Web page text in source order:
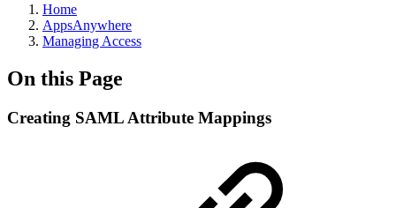
Home
AppsAnywhere
Managing Access
On this Page
Creating SAML Attribute Mappings